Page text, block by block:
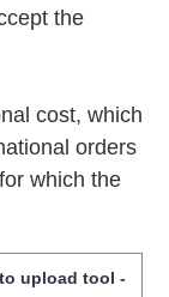
the
cost, which
orders
which the
upload tool -